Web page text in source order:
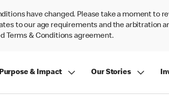
have changed. Please take a moment to
to our age requirements and the arbitration
Terms & Conditions agreement.
& Impact Our Stories